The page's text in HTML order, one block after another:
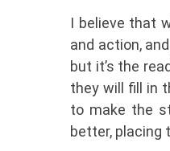
I believe that
and action,
but it’s the
they will fill in
to make the
better, placing